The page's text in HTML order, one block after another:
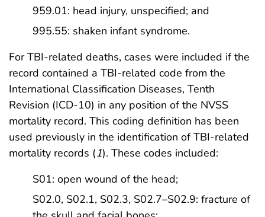
959.01: head injury, unspecified; and
995.55: shaken infant syndrome.
For TBI-related deaths, cases were included if the
record contained a TBI-related code from the
International Classification Diseases, Tenth
Revision (ICD-10) in any position of the NVSS
mortality record. This coding definition has been
used previously in the identification of TBI-related
mortality records (1). These codes included:
S01: open wound of the head;
S02.0, S02.1, S02.3, S02.7–S02.9: fracture of